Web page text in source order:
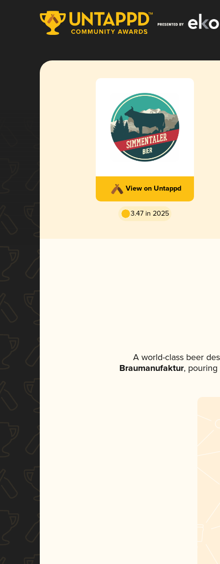
View on Untappd
3.47 in 2025
A world-class beer
Braumanufaktur, pouring